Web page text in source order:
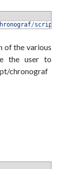
/scripts
of the various
the user to
chronograf